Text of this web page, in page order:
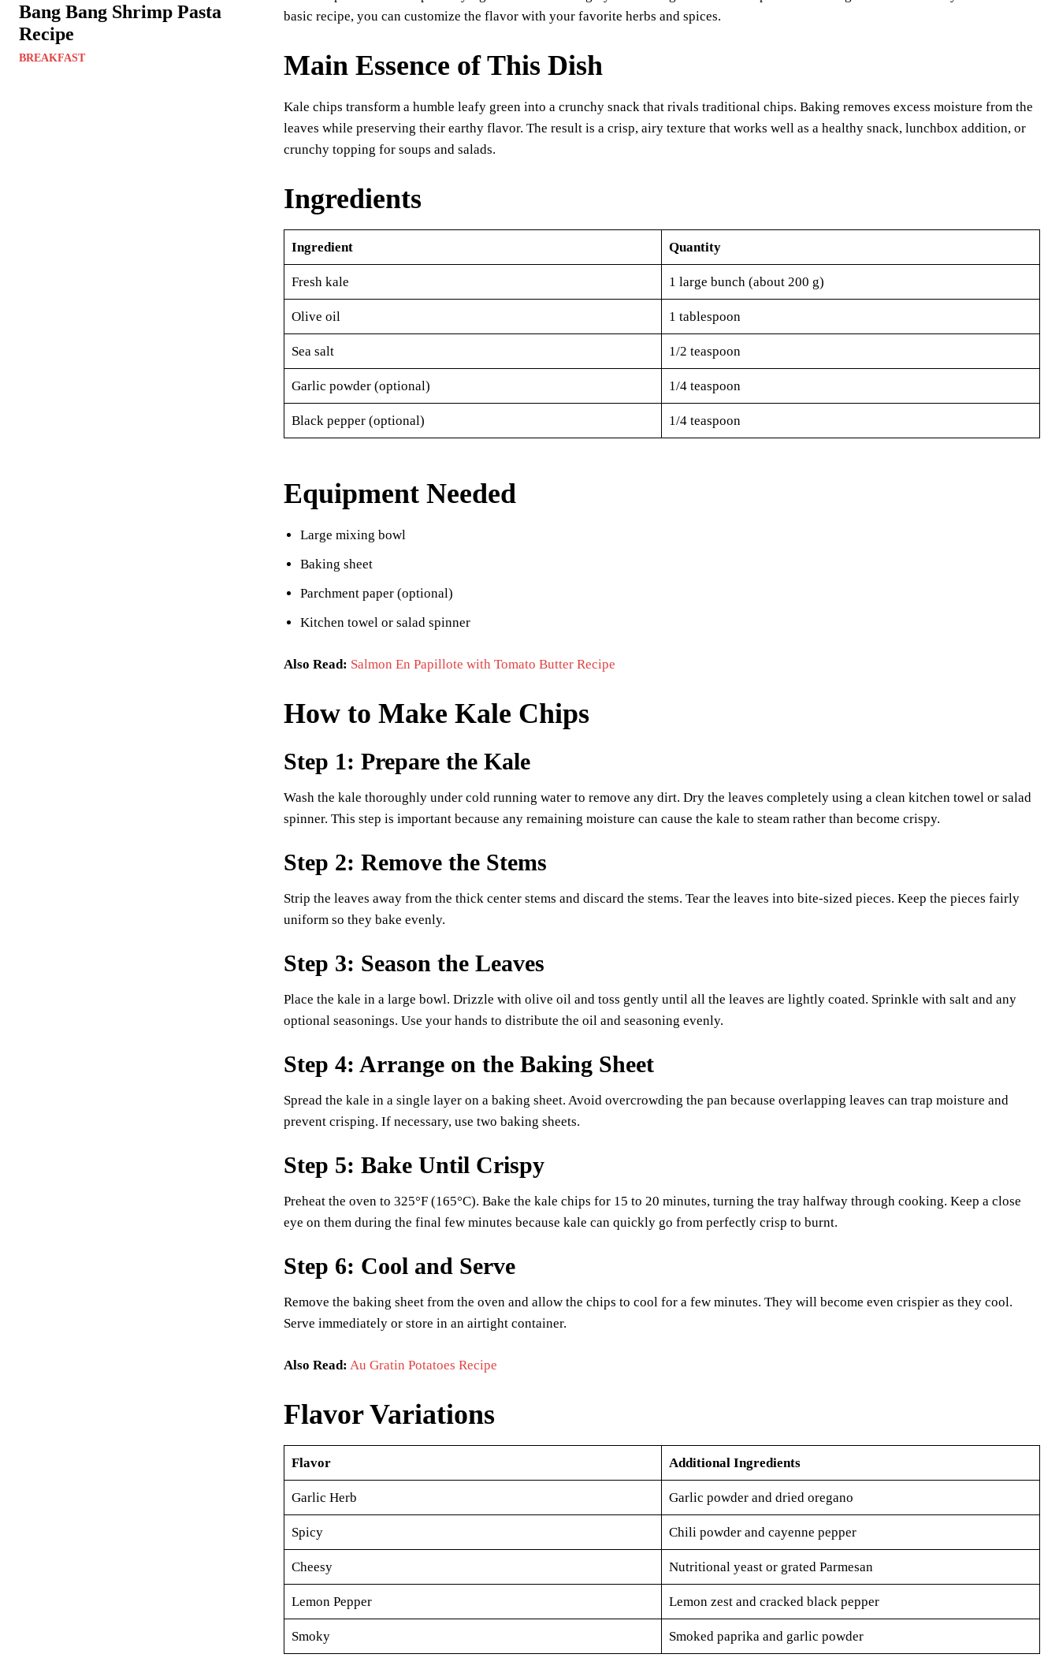
Bang Bang Shrimp Pasta
Recipe
BREAKFAST
t
pp nk
basic recipe, you can customize the flavor with your favorite herbs and spices.
Main Essence of This Dish
Kale chips transform a humble leafy green into a crunchy snack that rivals traditional chips. Baking removes excess moisture from the
leaves while preserving their earthy flavor. The result is a crisp, airy texture that works well as a healthy snack, lunchbox addition, or
crunchy topping for soups and salads.
Ingredients
Ingredient Quantity
Fresh kale 1 large bunch (about 200 g)
Olive oil 1 tablespoon
Sea salt 1/2 teaspoon
Garlic powder (optional) 1/4 teaspoon
Black pepper (optional) 1/4 teaspoon
Equipment Needed
Large mixing bowl
Baking sheet
Parchment paper (optional)
Kitchen towel or salad spinner
Also Read: Salmon En Papillote with Tomato Butter Recipe
How to Make Kale Chips
Step 1: Prepare the Kale
Wash the kale thoroughly under cold running water to remove any dirt. Dry the leaves completely using a clean kitchen towel or salad
spinner. This step is important because any remaining moisture can cause the kale to steam rather than become crispy.
Step 2: Remove the Stems
Strip the leaves away from the thick center stems and discard the stems. Tear the leaves into bite-sized pieces. Keep the pieces fairly
uniform so they bake evenly.
Step 3: Season the Leaves
Place the kale in a large bowl. Drizzle with olive oil and toss gently until all the leaves are lightly coated. Sprinkle with salt and any
optional seasonings. Use your hands to distribute the oil and seasoning evenly.
Step 4: Arrange on the Baking Sheet
Spread the kale in a single layer on a baking sheet. Avoid overcrowding the pan because overlapping leaves can trap moisture and
prevent crisping. If necessary, use two baking sheets.
Step 5: Bake Until Crispy
Preheat the oven to 325°F (165°C). Bake the kale chips for 15 to 20 minutes, turning the tray halfway through cooking. Keep a close
eye on them during the final few minutes because kale can quickly go from perfectly crisp to burnt.
Step 6: Cool and Serve
Remove the baking sheet from the oven and allow the chips to cool for a few minutes. They will become even crispier as they cool.
Serve immediately or store in an airtight container.
Also Read: Au Gratin Potatoes Recipe
Flavor Variations
Flavor Additional Ingredients
Garlic Herb Garlic powder and dried oregano
Spicy Chili powder and cayenne pepper
Cheesy Nutritional yeast or grated Parmesan
Lemon Pepper Lemon zest and cracked black pepper
Smoky Smoked paprika and garlic powder